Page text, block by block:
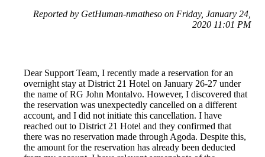
Reported by GetHuman-nmatheso on Friday, January 24,
2020 11:01 PM
Dear Support Team, I recently made a reservation for an
overnight stay at District 21 Hotel on January 26-27 under
the name of RG John Montalvo. However, I discovered that
the reservation was unexpectedly cancelled on a different
account, and I did not initiate this cancellation. I have
reached out to District 21 Hotel and they confirmed that
there was no reservation made through Agoda. Despite this,
the amount for the reservation has already been deducted